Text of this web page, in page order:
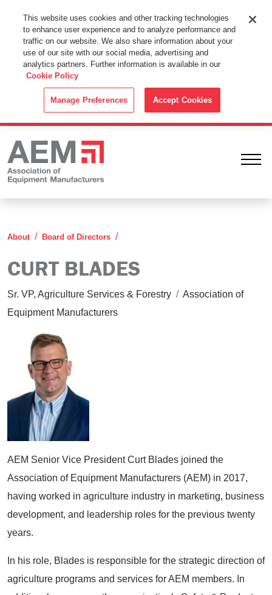
This Website Uses Cookies
By using this website without changing the cookie settings in your
web browser you consent to all cookies in accordance with the
Cookie Policy.
About Board of Directors
CURT BLADES
Sr. VP, Agriculture Services & Forestry / Association of
Equipment Manufacturers
AEM Senior Vice President Curt Blades joined the
Association of Equipment Manufacturers (AEM) in 2017,
having worked in agriculture industry in marketing, business
development, and leadership roles for the previous twenty
years.
In his role, Blades is responsible for the strategic direction of
agriculture programs and services for AEM members. In
This website uses cookies and other tracking technologies
to enhance user experience and to analyze performance and
traffic on our website. We also share information about your
use of our site with our social media, advertising and
analytics partners. Further information is available in our
Cookie Policy
Manage Preferences Accept Cookies